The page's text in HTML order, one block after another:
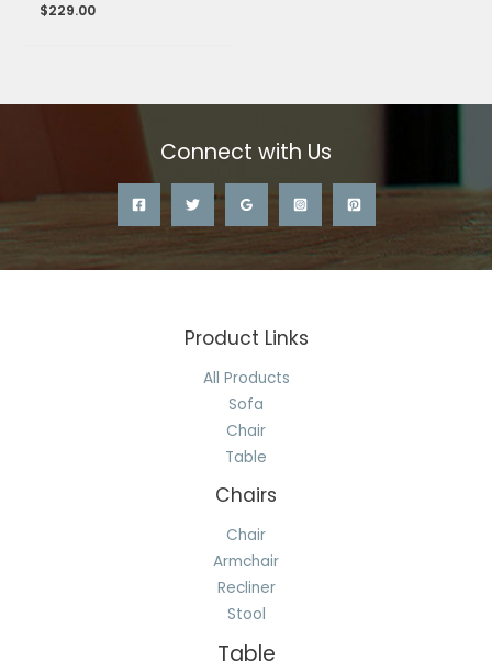
$229.00
Connect with Us
Product Links
All Products
Sofa
Chair
Table
Chairs
Chair
Armchair
Recliner
Stool
Table